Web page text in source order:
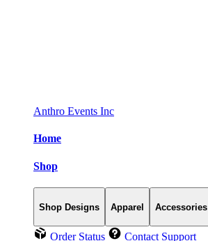
Anthro Events Inc
Home
Shop
Shop Designs Apparel Accessories
Order Status Contact Support